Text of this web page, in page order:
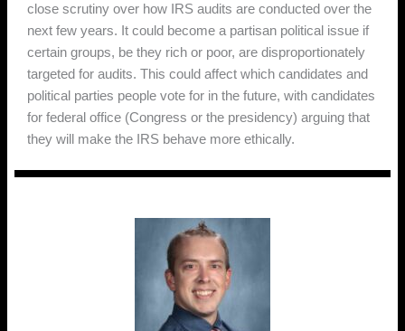
close scrutiny over how IRS audits are conducted over the
next few years. It could become a partisan political issue if
certain groups, be they rich or poor, are disproportionately
targeted for audits. This could affect which candidates and
political parties people vote for in the future, with candidates
for federal office (Congress or the presidency) arguing that
they will make the IRS behave more ethically.